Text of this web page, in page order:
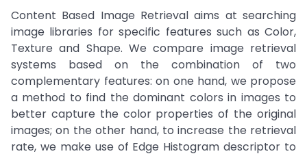
Content Based Image Retrieval aims at searching
image libraries for specific features such as Color,
Texture and Shape. We compare image retrieval
systems based on the combination of two
complementary features: on one hand, we propose
a method to find the dominant colors in images to
better capture the color properties of the original
images; on the other hand, to increase the retrieval
rate, we make use of Edge Histogram descriptor to